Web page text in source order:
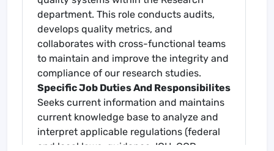
department. This role conducts audits,
develops quality metrics, and
collaborates with cross-functional teams
to maintain and improve the integrity and
compliance of our research studies.
Specific Job Duties And Responsibilites
Seeks current information and maintains
current knowledge base to analyze and
interpret applicable regulations (federal
and local laws, guidance, ICH-GCP,